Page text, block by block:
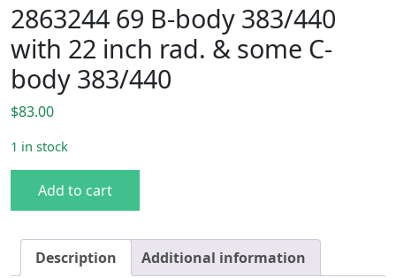
2863244 69 B-body 383/440
with 22 inch rad. & some C-
body 383/440
$83.00
1 in stock
Add to cart
Description Additional information